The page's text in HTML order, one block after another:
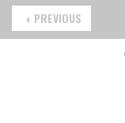
PREVIOUS